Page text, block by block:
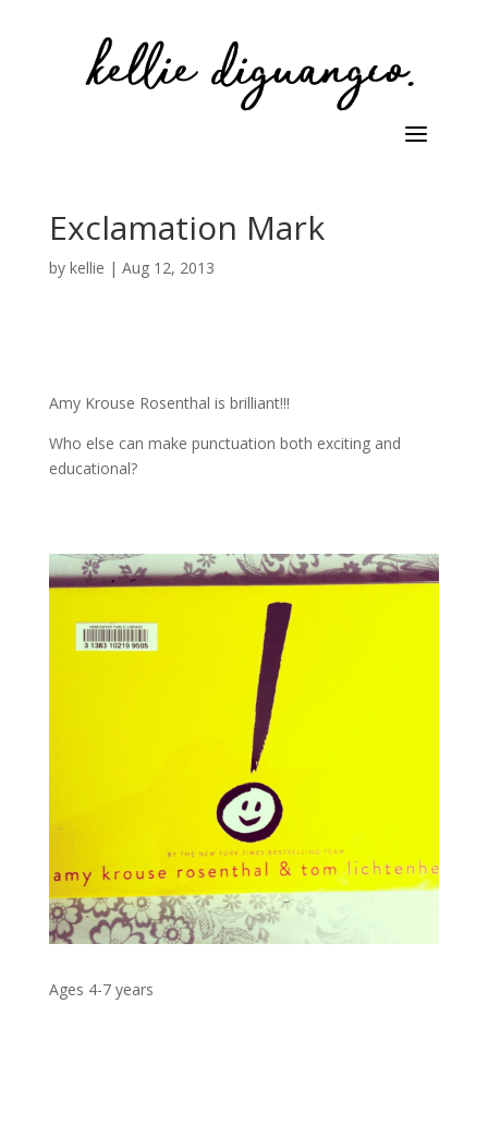
Exclamation Mark
by kellie | Aug 12, 2013
Amy Krouse Rosenthal is brilliant!!!
Who else can make punctuation both exciting and
educational?
Ages 4-7 years